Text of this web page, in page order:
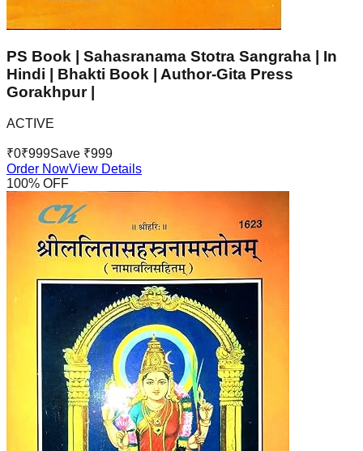
PS Book | Sahasranama Stotra Sangraha | In
Hindi | Bhakti Book | Author-Gita Press
Gorakhpur |
ACTIVE
₹0₹999Save ₹999
Order NowView Details
100% OFF